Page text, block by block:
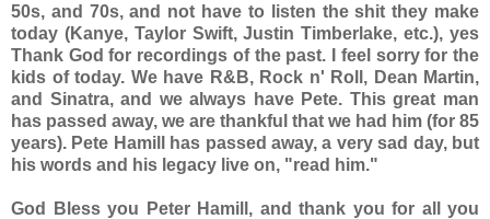
50s, and 70s, and not have to listen the shit they make
today (Kanye, Taylor Swift, Justin Timberlake, etc.), yes
Thank God for recordings of the past. I feel sorry for the
kids of today. We have R&B, Rock n' Roll, Dean Martin,
and Sinatra, and we always have Pete. This great man
has passed away, we are thankful that we had him (for 85
years). Pete Hamill has passed away, a very sad day, but
his words and his legacy live on, "read him."
God Bless you Peter Hamill, and thank you for all you